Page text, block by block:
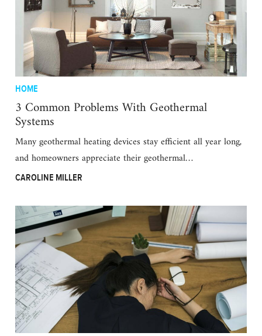
HOME
3 Common Problems With Geothermal
Systems
Many geothermal heating devices stay efficient all year long,
and homeowners appreciate their geothermal…
CAROLINE MILLER